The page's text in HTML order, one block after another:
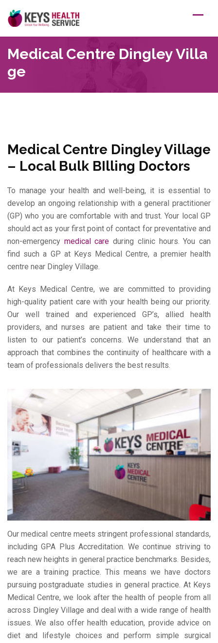
Medical Centre Dingley Villa
Ge
Medical Centre Dingley Village
– Local Bulk BIlling Doctors
To manage your health and well-being, it is essential to
develop an ongoing relationship with a general practitioner
(GP) who you are comfortable with and trust. Your local GP
should act as your first point of contact for preventative and
non-emergency medical care during clinic hours. You can
find such a GP at Keys Medical Centre, a premier health
centre near Dingley Village.
At Keys Medical Centre, we are committed to providing
high-quality patient care with your health being our priority.
Our well trained and experienced GP’s, allied health
providers, and nurses are patient and take their time to
listen to our patient’s concerns. We understand that an
approach that combines the continuity of healthcare with a
team of professionals delivers the best results.
Our medical centre meets stringent professional standards,
including GPA Plus Accreditation. We continue striving to
reach new heights in general practice benchmarks. Besides,
we are a training practice. This means we have doctors
pursuing postgraduate studies in general practice. At Keys
Medical Centre, we look after the health of people from all
across Dingley Village and deal with a wide range of health
issues. We also offer health education, provide advice on
diet and lifestyle choices and perform simple surgical